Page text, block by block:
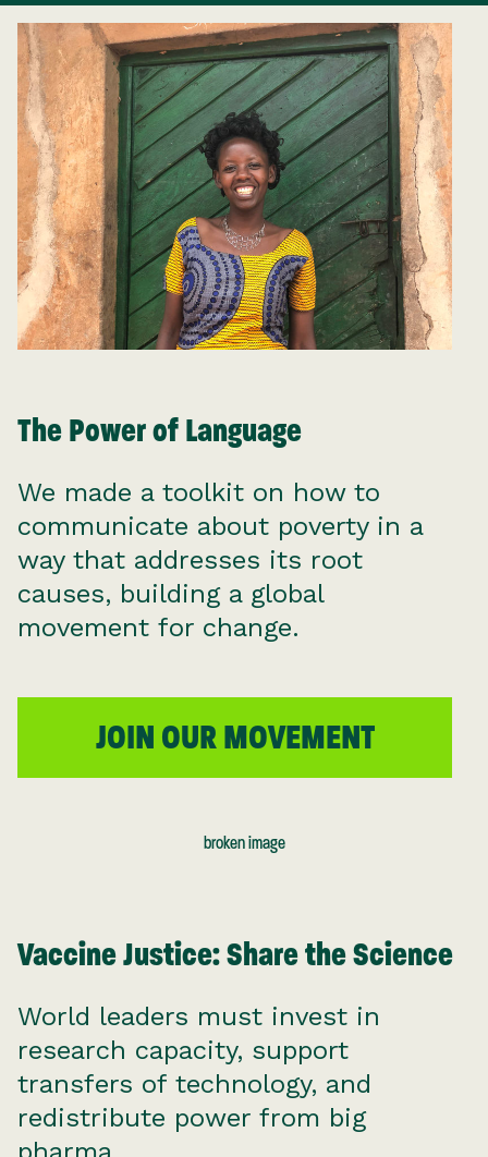
The Power of Language
We made a toolkit on how to
communicate about poverty in a
way that addresses its root
causes, building a global
movement for change.
JOIN OUR MOVEMENT
Vaccine Justice: Share the Science
World leaders must invest in
research capacity, support
transfers of technology, and
redistribute power from big
EMAIL ADDRESS (REQUIRED)
For more information on how we process
your data, you can readHealth Poverty
Action’s privacy notice here.